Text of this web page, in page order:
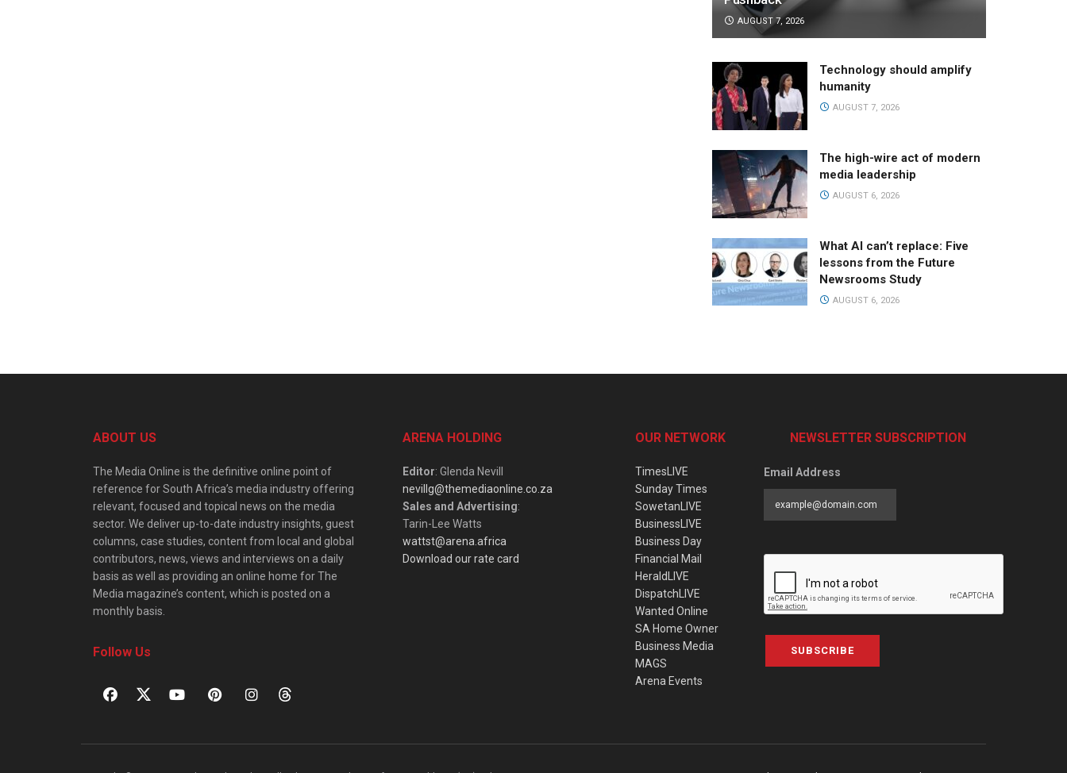
AUGUST 7, 2026
Technology should amplify
humanity
AUGUST 7, 2026
The high-wire act of modern
media leadership
AUGUST 6, 2026
What AI can’t replace: Five
lessons from the Future
Newsrooms Study
AUGUST 6, 2026
ABOUT US
The Media Online is the definitive online point of
reference for South Africa’s media industry offering
relevant, focused and topical news on the media
sector. We deliver up-to-date industry insights, guest
columns, case studies, content from local and global
contributors, news, views and interviews on a daily
basis as well as providing an online home for The
Media magazine’s content, which is posted on a
monthly basis.
Follow Us
ARENA HOLDING
Editor: Glenda Nevill
nevillg@themediaonline.co.za
Sales and Advertising:
Tarin-Lee Watts
wattst@arena.africa
Download our rate card
OUR NETWORK
TimesLIVE
Sunday Times
SowetanLIVE
BusinessLIVE
Business Day
Financial Mail
HeraldLIVE
DispatchLIVE
Wanted Online
SA Home Owner
Business Media
MAGS
Arena Events
NEWSLETTER SUBSCRIPTION
Email Address
SUBSCRIBE